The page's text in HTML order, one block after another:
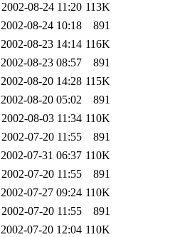
2002-08-24 11:20 113K
2002-08-24 10:18
891
2002-08-23 14:14 116K
2002-08-23 08:57
891
2002-08-20 14:28 115K
2002-08-20 05:02
891
2002-08-03 11:34 110K
2002-07-20 11:55
891
2002-07-31 06:37 110K
2002-07-20 11:55
891
2002-07-27 09:24 110K
2002-07-20 11:55
891
2002-07-20 12:04 110K